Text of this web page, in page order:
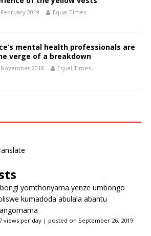
2019 Equal Times
mental health professionals are
verge of a breakdown
2018 Equal Times
yomthonyama yenze umbongo
kumadoda abulala abantu
views per day | posted on September 26, 2019